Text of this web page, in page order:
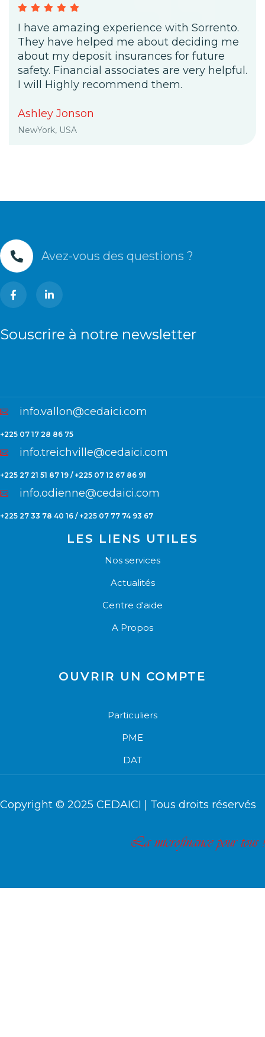
I have amazing experience with Sorrento.
They have helped me about deciding me
about my deposit insurances for future
safety. Financial associates are very helpful.
I will Highly recommend them.
Ashley Jonson
NewYork, USA
Avez-vous des questions ?
Souscrire à notre newsletter
info.vallon@cedaici.com
+225 07 17 28 86 75
info.treichville@cedaici.com
+225 27 21 51 87 19 / +225 07 12 67 86 91
info.odienne@cedaici.com
+225 27 33 78 40 16 / +225 07 77 74 93 67
LES LIENS UTILES
Nos services
Actualités
Centre d'aide
A Propos
OUVRIR UN COMPTE
Particuliers
PME
DAT
Copyright © 2025 CEDAICI | Tous droits réservés
La microfinance pour tous !